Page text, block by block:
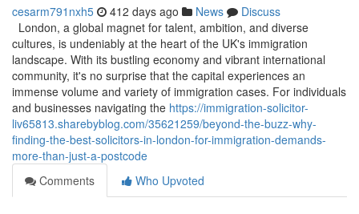
cesarm791nxh5 412 days ago News
Discuss
London, a global magnet for talent, ambition, and diverse
cultures, is undeniably at the heart of the UK's immigration
landscape. With its bustling economy and vibrant international
community, it's no surprise that the capital experiences an
immense volume and variety of immigration cases. For individuals
and businesses navigating the https://immigration-solicitor-
liv65813.sharebyblog.com/35621259/beyond-the-buzz-why-
finding-the-best-solicitors-in-london-for-immigration-demands-
more-than-just-a-postcode
Comments
Who Upvoted